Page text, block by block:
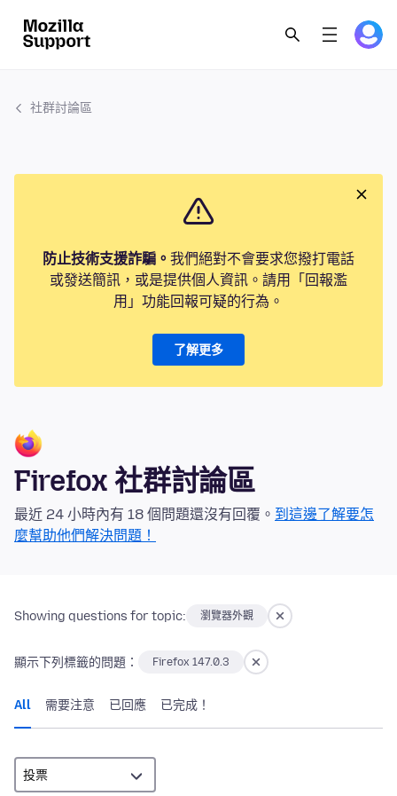
社群討論區
防止技術支援詐騙。 我們絕對不會要求您撥打電話
或發送簡訊，或是提供個人資訊。請用「回報濫
用」功能回報可疑的行為。
了解更多
Firefox 社群討論區
最近 24 小時內有 18 個問題還沒有回覆。 到這邊了解要怎
麼幫助他們解決問題！
Showing questions for topic: 瀏覽器外觀
顯示下列標籤的問題： Firefox 147.0.3
All 需要注意 已回應 已完成！